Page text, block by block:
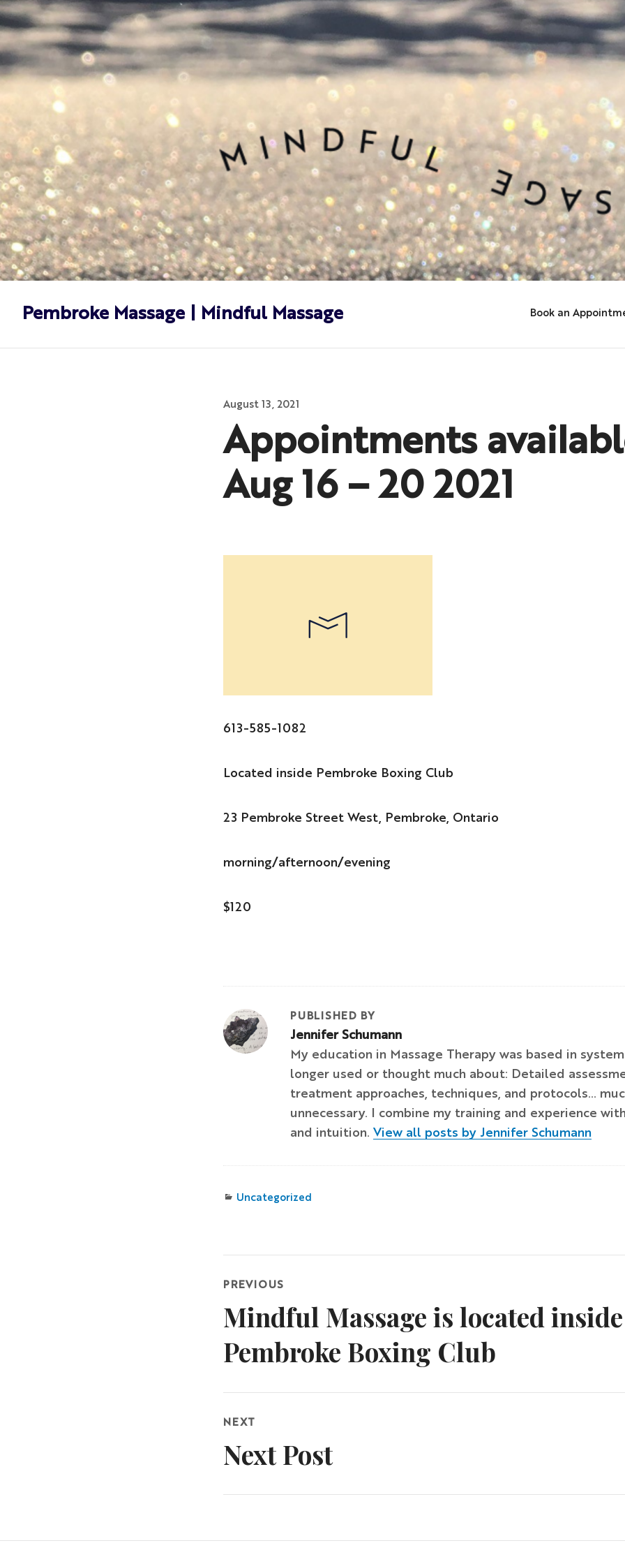
Pembroke Massage | Mindful Massage Book an
Posted
August 13, 2021
Appointments
Aug 16 – 20 2021
613-585-1082
Located inside Pembroke Boxing Club
23 Pembroke Street West, Pembroke, Ontario
morning/afternoon/evening
$120
PUBLISHED BY
Jennifer Schumann
My education in Massage Therapy was based in
longer used or thought much about: Detailed
treatment approaches, techniques, and protocols…
unnecessary. I combine my training and experience
and intuition. View all posts by Jennifer Schumann
Categories
Uncategorized
navigation
PREVIOUS
Previous
Mindful Massage is located inside
Pembroke Boxing Club
NEXT
Next
Next Post